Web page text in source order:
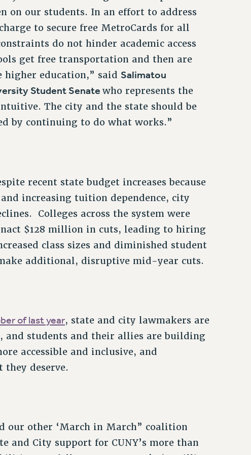
on our students. In an effort to address
to secure free MetroCards for all
do not hinder academic access
get free transportation and then are
higher education,” saidSalimatou
Student Senatewho represents the
The city and the state should be
by continuing to do what works.”
recent state budget increases because
increasing tuition dependence, city
Colleges across the system were
$128 million in cuts, leading to hiring
class sizes and diminished student
additional, disruptive mid-year cuts.
of last year, state and city lawmakers are
and students and their allies are building
accessible and inclusive, and
deserve.
our other ‘March in March” coalition
and City support for CUNY’s more than